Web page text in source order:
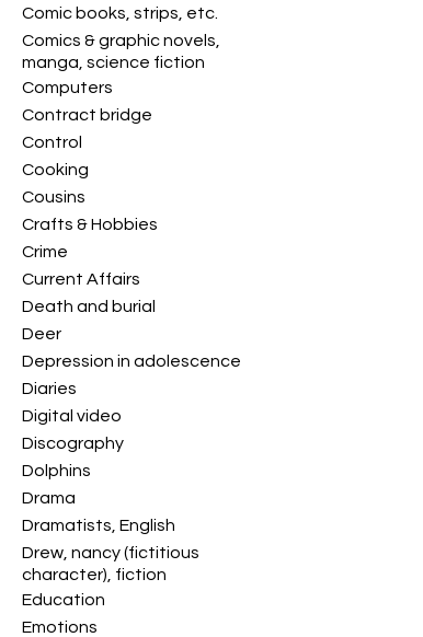
Comic books, strips, etc.
Comics & graphic novels,
manga, science fiction
Computers
Contract bridge
Control
Cooking
Cousins
Crafts & Hobbies
Crime
Current Affairs
Death and burial
Deer
Depression in adolescence
Diaries
Digital video
Discography
Dolphins
Drama
Dramatists, English
Drew, nancy (fictitious
character), fiction
Education
Emotions